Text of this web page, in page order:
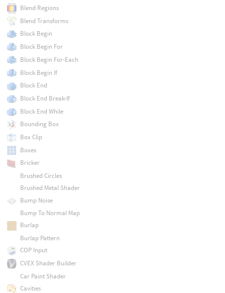
Blend Regions
Blend Transforms
Block Begin
Block Begin For
Block Begin For-Each
Block Begin If
Block End
Block End Break-If
Block End While
Bounding Box
Box Clip
Boxes
Bricker
Brushed Circles
Brushed Metal Shader
Bump Noise
Bump To Normal Map
Burlap
Burlap Pattern
COP Input
CVEX Shader Builder
Car Paint Shader
Cavities